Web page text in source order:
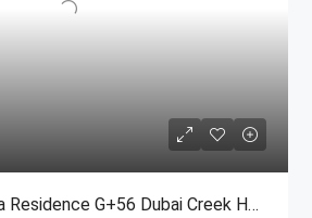
1,2,3,4 BR @ Valia Residence G+56 Dubai Creek Harbour BY Emaar